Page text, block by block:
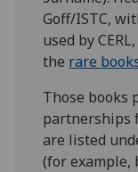
Goff/ISTC,
used by
the rare
Those books
partnerships
are listed
(for example,